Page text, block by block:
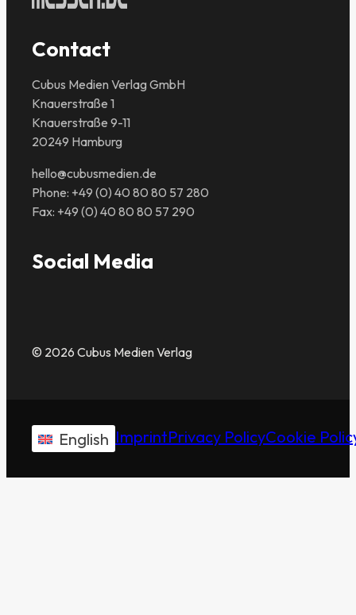
Contact
Cubus Medien Verlag GmbH
Knauerstraße 1
Knauerstraße 9-11
20249 Hamburg
hello@cubusmedien.de
Phone: +49 (0) 40 80 80 57 280
Fax: +49 (0) 40 80 80 57 290
Social Media
© 2026 Cubus Medien Verlag
English ImprintPrivacy PolicyCookie